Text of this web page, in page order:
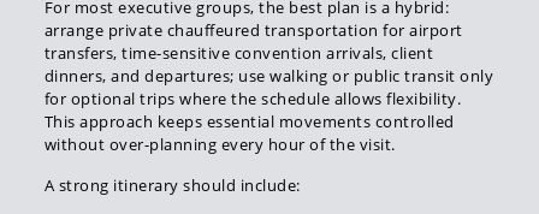
For most executive groups, the best plan is a hybrid:
arrange private chauffeured transportation for airport
transfers, time-sensitive convention arrivals, client
dinners, and departures; use walking or public transit only
for optional trips where the schedule allows flexibility.
This approach keeps essential movements controlled
without over-planning every hour of the visit.
A strong itinerary should include: